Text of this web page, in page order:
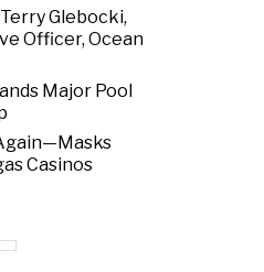
Glebocki,
Officer, Ocean
Major Pool
Casinos